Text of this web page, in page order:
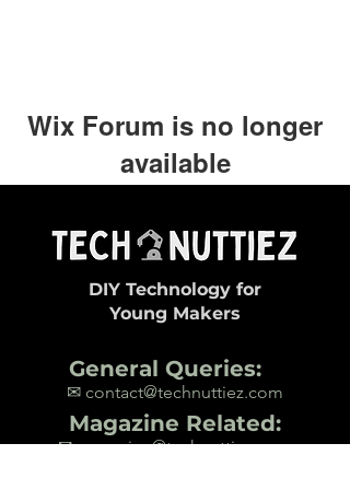
Wix Forum is no longer
available
discontinued. If you need community
app use Wix Groups.
DIY Technology for
Young Makers
General Queries:
✉ contact@technuttiez.com
Magazine Related:
✉ magazine@technuttiez.com